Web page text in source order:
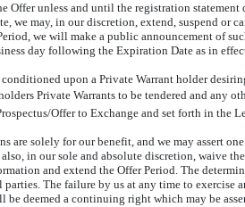
Offer unless and until the registration
we may, in our discretion, extend, suspend or
we will make a public announcement of
day following the Expiration Date as in
upon a Private Warrant holder
Private Warrants to be tendered and any
Offer to Exchange and set forth in the
are solely for our benefit, and we may assert
in our sole and absolute discretion, waive
and extend the Offer Period. The
The failure by us at any time to exercise
be deemed a continuing right which may be